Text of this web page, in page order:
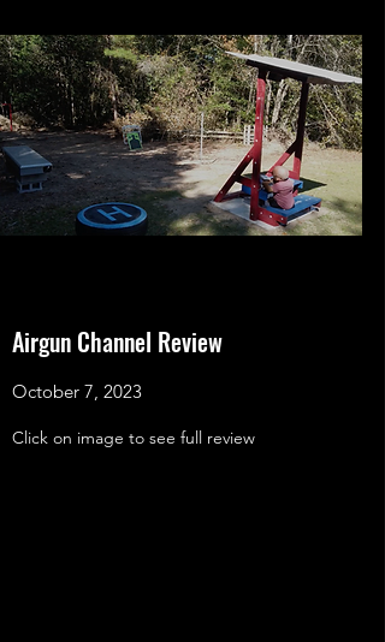
Airgun Channel Review
October 7, 2023
Click on image to see full review